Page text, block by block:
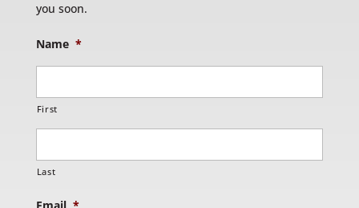
you soon.
Name *
First
Last